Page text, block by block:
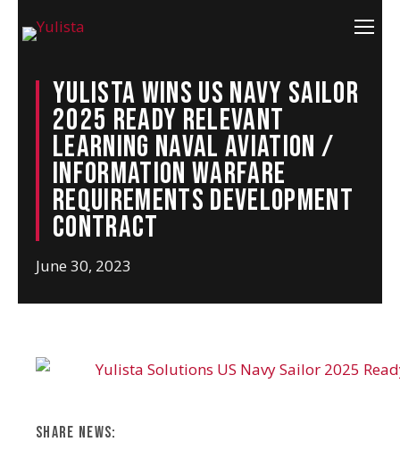
Yulista Wins US Navy Sailor
2025 Ready Relevant
Learning Naval Aviation /
Information Warfare
Requirements Development
Contract
June 30, 2023
Share News: